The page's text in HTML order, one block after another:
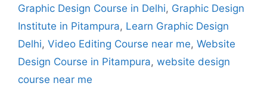
Graphic Design Course in Delhi, Graphic Design
Institute in Pitampura, Learn Graphic Design
Delhi, Video Editing Course near me, Website
Design Course in Pitampura, website design
course near me